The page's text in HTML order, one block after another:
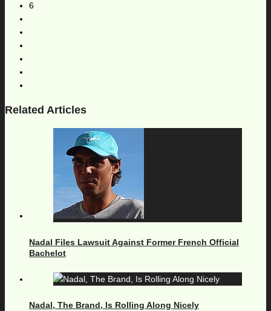
6
Related Articles
Nadal Files Lawsuit Against Former French Official
Bachelot
Nadal, The Brand, Is Rolling Along Nicely